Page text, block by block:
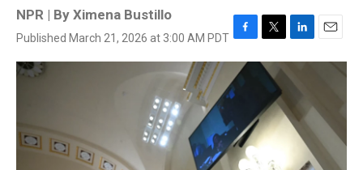
NPR | By Ximena Bustillo
Published March 21, 2026 at 3:00 AM PDT F
a
c
e
b
o
o
k
T
w
t
e
r
L
i
k
d
I
E
m